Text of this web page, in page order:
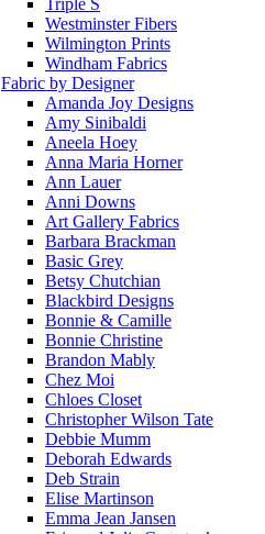
Triple S
Westminster Fibers
Wilmington Prints
Windham Fabrics
Fabric by Designer
Amanda Joy Designs
Amy Sinibaldi
Aneela Hoey
Anna Maria Horner
Ann Lauer
Anni Downs
Art Gallery Fabrics
Barbara Brackman
Basic Grey
Betsy Chutchian
Blackbird Designs
Bonnie & Camille
Bonnie Christine
Brandon Mably
Chez Moi
Chloes Closet
Christopher Wilson Tate
Debbie Mumm
Deborah Edwards
Deb Strain
Elise Martinson
Emma Jean Jansen